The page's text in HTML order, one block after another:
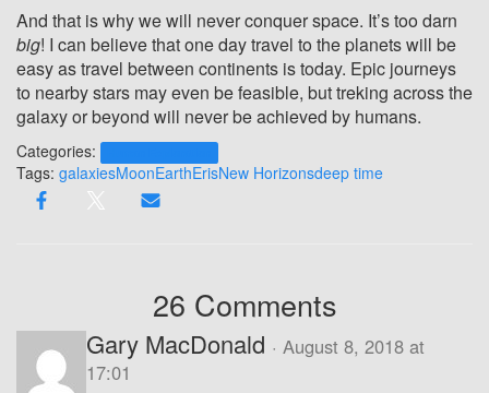
And that is why we will never conquer space. It’s too darn
big! I can believe that one day travel to the planets will be
easy as travel between continents is today. Epic journeys
to nearby stars may even be feasible, but treking across the
galaxy or beyond will never be achieved by humans.
Categories:
Tags: galaxiesMoonEarthErisNew Horizonsdeep time
26 Comments
Gary MacDonald · August 8, 2018 at
17:01